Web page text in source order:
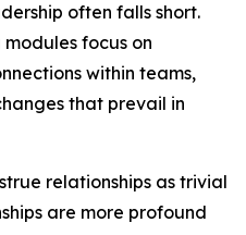
often falls short.
focus on
within teams,
that prevail in
relationships as trivial
are more profound